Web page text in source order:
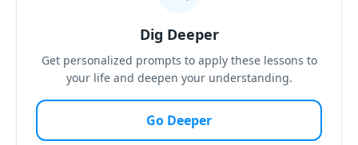
Dig Deeper
Get personalized prompts to apply these lessons to
your life and deepen your understanding.
Go Deeper